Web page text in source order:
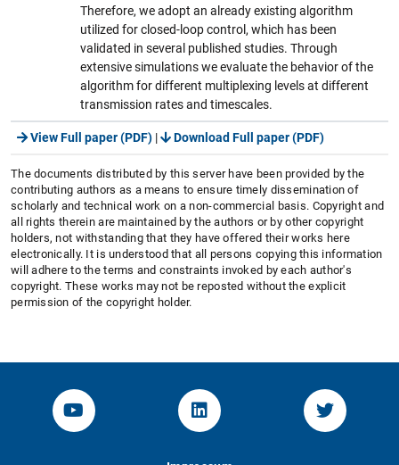
Therefore, we adopt an already existing algorithm
utilized for closed-loop control, which has been
validated in several published studies. Through
extensive simulations we evaluate the behavior of the
algorithm for different multiplexing levels at different
transmission rates and timescales.
View Full paper (PDF) | Download Full paper (PDF)
The documents distributed by this server have been provided by the
contributing authors as a means to ensure timely dissemination of
scholarly and technical work on a non-commercial basis. Copyright and
all rights therein are maintained by the authors or by other copyright
holders, not withstanding that they have offered their works here
electronically. It is understood that all persons copying this information
will adhere to the terms and constraints invoked by each author's
copyright. These works may not be reposted without the explicit
permission of the copyright holder.
YouTube-Channel von KOM
Linked.in von KOMTwitter-